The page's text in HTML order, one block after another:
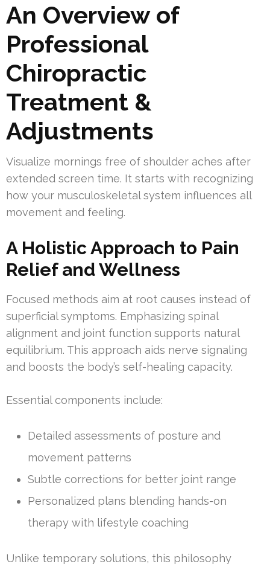
An Overview of
Professional
Chiropractic
Treatment &
Adjustments
Visualize mornings free of shoulder aches after
extended screen time. It starts with recognizing
how your musculoskeletal system influences all
movement and feeling.
A Holistic Approach to Pain
Relief and Wellness
Focused methods aim at root causes instead of
superficial symptoms. Emphasizing spinal
alignment and joint function supports natural
equilibrium. This approach aids nerve signaling
and boosts the body’s self-healing capacity.
Essential components include:
Detailed assessments of posture and
movement patterns
Subtle corrections for better joint range
Personalized plans blending hands-on
therapy with lifestyle coaching
Unlike temporary solutions, this philosophy